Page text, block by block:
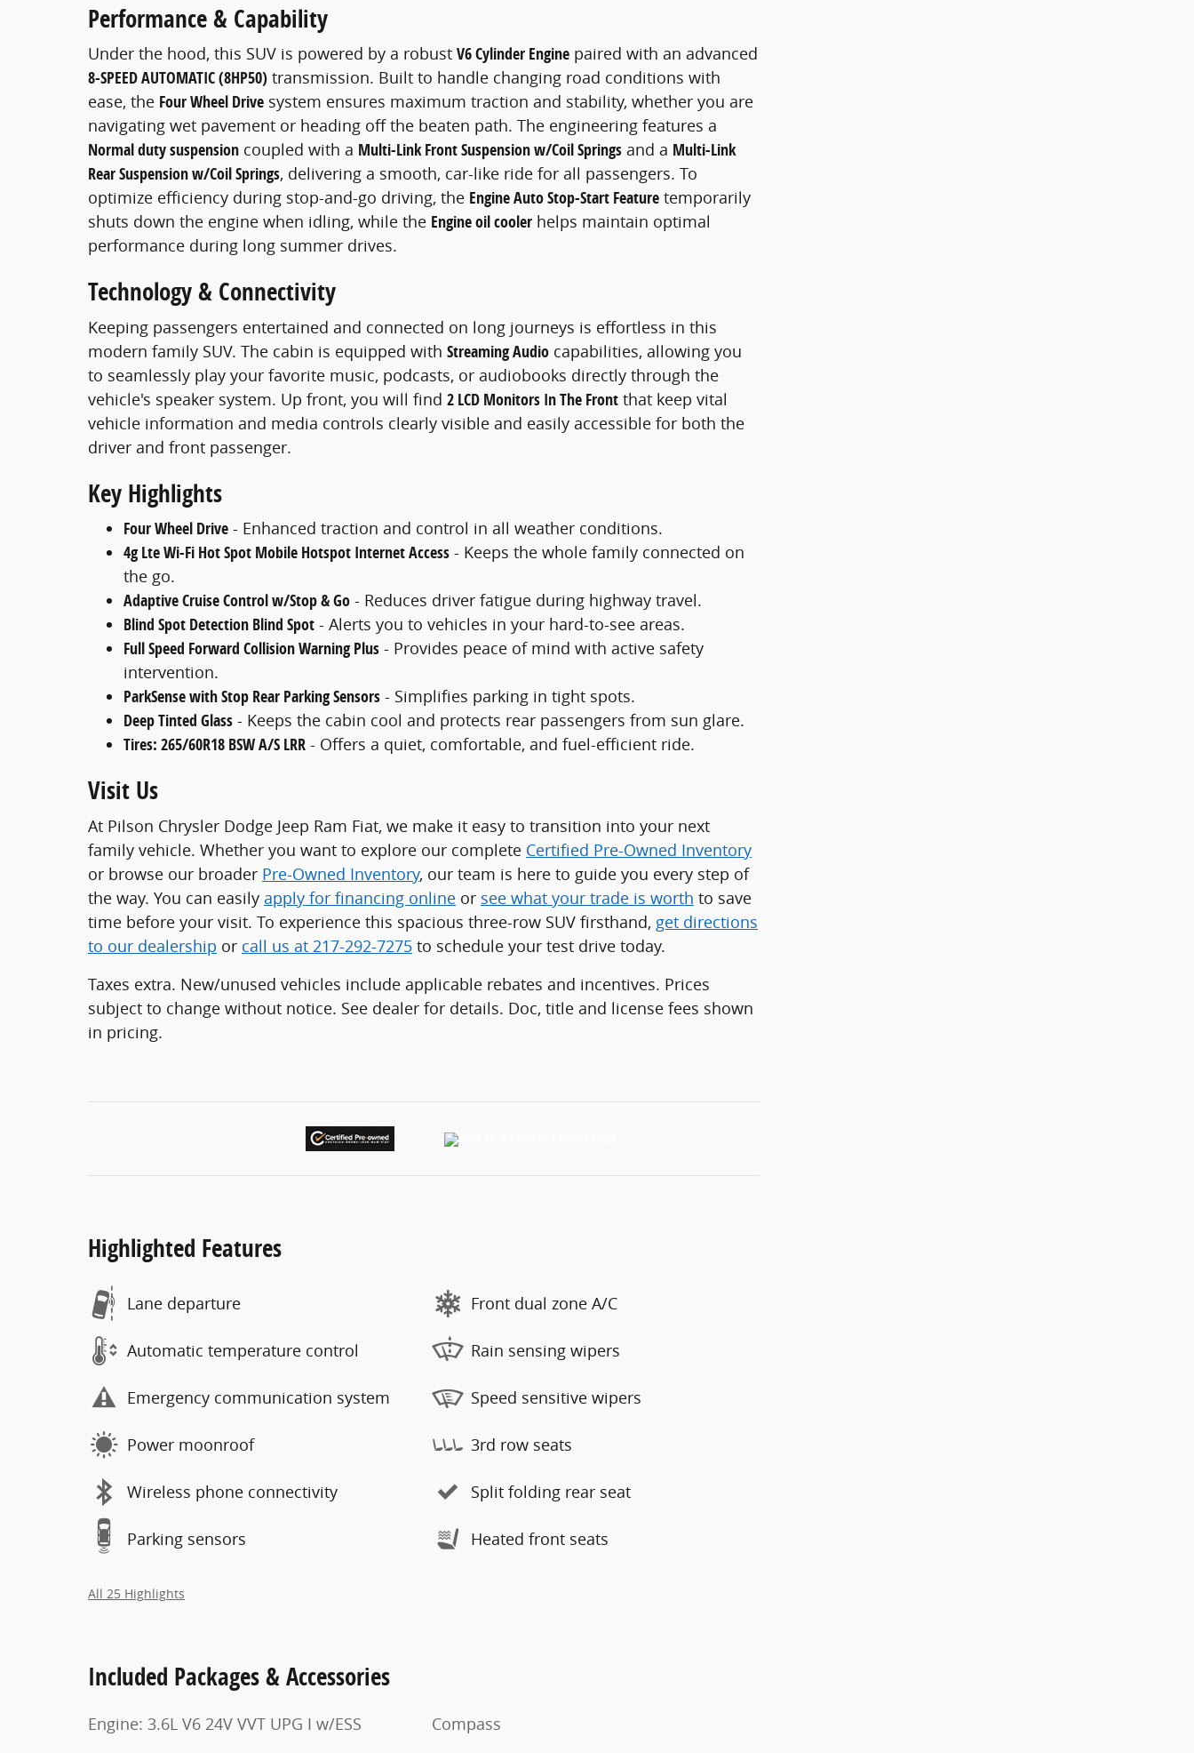
Performance & Capability
Under the hood, this SUV is powered by a robust V6 Cylinder Engine paired with an advanced
8-SPEED AUTOMATIC (8HP50) transmission. Built to handle changing road conditions with
ease, the Four Wheel Drive system ensures maximum traction and stability, whether you are
navigating wet pavement or heading off the beaten path. The engineering features a
Normal duty suspension coupled with a Multi-Link Front Suspension w/Coil Springs and a Multi-Link
Rear Suspension w/Coil Springs, delivering a smooth, car-like ride for all passengers. To
optimize efficiency during stop-and-go driving, the Engine Auto Stop-Start Feature temporarily
shuts down the engine when idling, while the Engine oil cooler helps maintain optimal
performance during long summer drives.
Technology & Connectivity
Keeping passengers entertained and connected on long journeys is effortless in this
modern family SUV. The cabin is equipped with Streaming Audio capabilities, allowing you
to seamlessly play your favorite music, podcasts, or audiobooks directly through the
vehicle's speaker system. Up front, you will find 2 LCD Monitors In The Front that keep vital
vehicle information and media controls clearly visible and easily accessible for both the
driver and front passenger.
Key Highlights
Four Wheel Drive - Enhanced traction and control in all weather conditions.
4g Lte Wi-Fi Hot Spot Mobile Hotspot Internet Access - Keeps the whole family connected on
the go.
Adaptive Cruise Control w/Stop & Go - Reduces driver fatigue during highway travel.
Blind Spot Detection Blind Spot - Alerts you to vehicles in your hard-to-see areas.
Full Speed Forward Collision Warning Plus - Provides peace of mind with active safety
intervention.
ParkSense with Stop Rear Parking Sensors - Simplifies parking in tight spots.
Deep Tinted Glass - Keeps the cabin cool and protects rear passengers from sun glare.
Tires: 265/60R18 BSW A/S LRR - Offers a quiet, comfortable, and fuel-efficient ride.
Visit Us
At Pilson Chrysler Dodge Jeep Ram Fiat, we make it easy to transition into your next
family vehicle. Whether you want to explore our complete Certified Pre-Owned Inventory
or browse our broader Pre-Owned Inventory, our team is here to guide you every step of
the way. You can easily apply for financing online or see what your trade is worth to save
time before your visit. To experience this spacious three-row SUV firsthand, get directions
to our dealership or call us at 217-292-7275 to schedule your test drive today.
Taxes extra. New/unused vehicles include applicable rebates and incentives. Prices
subject to change without notice. See dealer for details. Doc, title and license fees shown
in pricing.
Highlighted Features
Lane departure
Automatic temperature control
Emergency communication system
Power moonroof
Wireless phone connectivity
Parking sensors
Front dual zone A/C
Rain sensing wipers
Speed sensitive wipers
3rd row seats
Split folding rear seat
Heated front seats
All 25 Highlights
Included Packages & Accessories
Engine: 3.6L V6 24V VVT UPG I w/ESS
Compass